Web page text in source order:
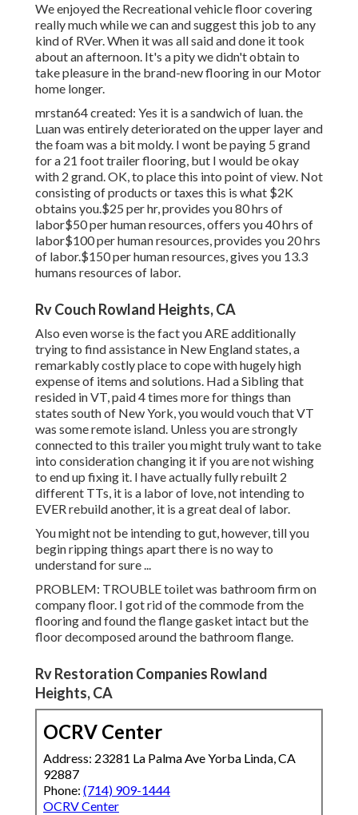
We enjoyed the Recreational vehicle floor covering
really much while we can and suggest this job to any
kind of RVer. When it was all said and done it took
about an afternoon. It's a pity we didn't obtain to
take pleasure in the brand-new flooring in our Motor
home longer.
mrstan64 created: Yes it is a sandwich of luan. the
Luan was entirely deteriorated on the upper layer and
the foam was a bit moldy. I wont be paying 5 grand
for a 21 foot trailer flooring, but I would be okay
with 2 grand. OK, to place this into point of view. Not
consisting of products or taxes this is what $2K
obtains you.$25 per hr, provides you 80 hrs of
labor$50 per human resources, offers you 40 hrs of
labor$100 per human resources, provides you 20 hrs
of labor.$150 per human resources, gives you 13.3
humans resources of labor.
Rv Couch Rowland Heights, CA
Also even worse is the fact you ARE additionally
trying to find assistance in New England states, a
remarkably costly place to cope with hugely high
expense of items and solutions. Had a Sibling that
resided in VT, paid 4 times more for things than
states south of New York, you would vouch that VT
was some remote island. Unless you are strongly
connected to this trailer you might truly want to take
into consideration changing it if you are not wishing
to end up fixing it. I have actually fully rebuilt 2
different TTs, it is a labor of love, not intending to
EVER rebuild another, it is a great deal of labor.
You might not be intending to gut, however, till you
begin ripping things apart there is no way to
understand for sure ...
PROBLEM: TROUBLE toilet was bathroom firm on
company floor. I got rid of the commode from the
flooring and found the flange gasket intact but the
floor decomposed around the bathroom flange.
Rv Restoration Companies Rowland
Heights, CA
OCRV Center
Address: 23281 La Palma Ave Yorba Linda, CA
92887
Phone: (714) 909-1444
OCRV Center